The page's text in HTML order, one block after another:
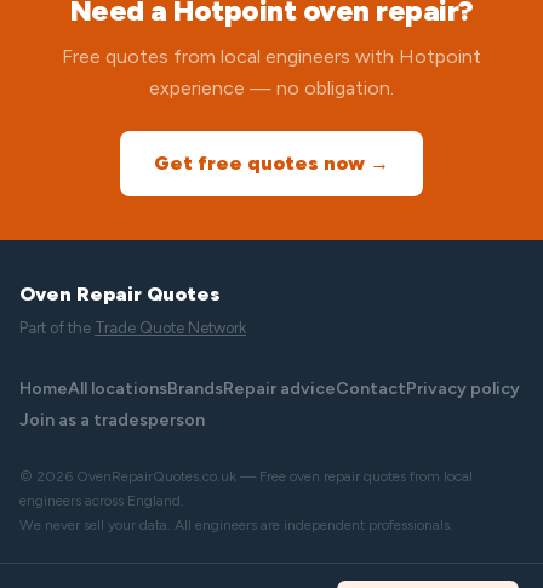
Need a Hotpoint oven repair?
Free quotes from local engineers with Hotpoint
experience — no obligation.
Get free quotes now →
Oven Repair Quotes
Part of the Trade Quote Network
HomeAll locationsBrandsRepair adviceContactPrivacy policy
Join as a tradesperson
© 2026 OvenRepairQuotes.co.uk — Free oven repair quotes from local
engineers across England.
We never sell your data. All engineers are independent professionals.